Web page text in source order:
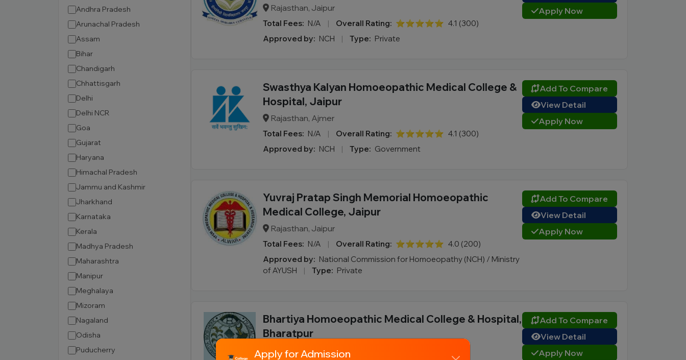
Andhra Pradesh
Arunachal Pradesh
Assam
Bihar
Chandigarh
Chhattisgarh
Delhi
Delhi NCR
Goa
Gujarat
Haryana
Himachal Pradesh
Jammu and Kashmir
Jharkhand
Karnataka
Kerala
Madhya Pradesh
Maharashtra
Manipur
Meghalaya
Mizoram
Nagaland
Odisha
Puducherry
Rajasthan, Jaipur
Total Fees: N/A | Overall Rating: ⭐⭐⭐⭐⭐ 4.1 (300)
Approved by: NCH | Type: Private
Apply Now
Swasthya Kalyan Homoeopathic Medical College &
Hospital, Jaipur
Rajasthan, Ajmer
Total Fees: N/A | Overall Rating: ⭐⭐⭐⭐⭐ 4.1 (300)
Approved by: NCH | Type: Government
Add To Compare
View Detail
Apply Now
Yuvraj Pratap Singh Memorial Homoeopathic
Medical College, Jaipur
Rajasthan, Jaipur
Total Fees: N/A | Overall Rating: ⭐⭐⭐⭐⭐ 4.0 (200)
Approved by: National Commission for Homoeopathy (NCH) / Ministry
of AYUSH
| Type: Private
Add To Compare
View Detail
Apply Now
Bhartiya Homoeopathic Medical College & Hospital,
Bharatpur
Rajasthan, Bharatpur
Add To Compare
View Detail
Apply Now
Apply for Admission